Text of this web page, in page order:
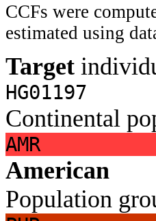
CCFs were
estimated using
Target
HG01197
Continental
AMR
American
Population